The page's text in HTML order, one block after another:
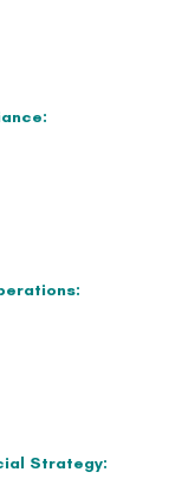
Strategy: